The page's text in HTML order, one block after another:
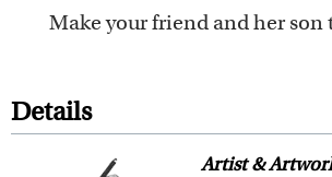
Make your friend and her
Details
Artist &